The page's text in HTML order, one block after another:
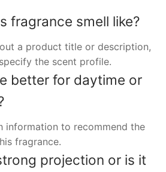
fragrance smell like?
a product title or description,
the scent profile.
better for daytime or
information to recommend the
fragrance.
projection or is it